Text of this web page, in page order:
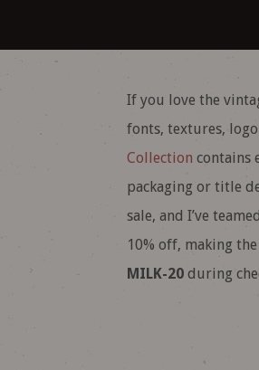
If you love the
fonts, textures,
Collection contains
packaging or title
sale, and I’ve
10% off, making
MILK-20during